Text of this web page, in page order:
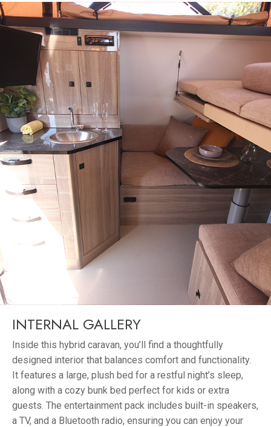
INTERNAL GALLERY
Inside this hybrid caravan, you’ll find a thoughtfully
designed interior that balances comfort and functionality.
It features a large, plush bed for a restful night’s sleep,
along with a cozy bunk bed perfect for kids or extra
guests. The entertainment pack includes built-in speakers,
a TV, and a Bluetooth radio, ensuring you can enjoy your